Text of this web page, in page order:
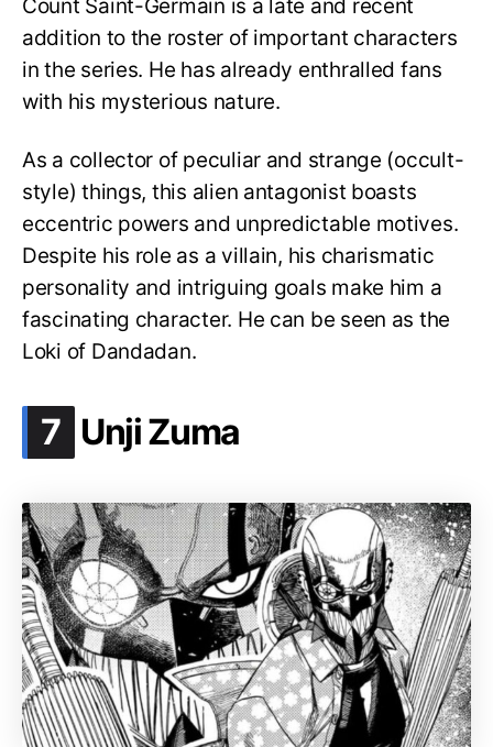
Count Saint-Germain is a late and recent
addition to the roster of important characters
in the series. He has already enthralled fans
with his mysterious nature.
As a collector of peculiar and strange (occult-
style) things, this alien antagonist boasts
eccentric powers and unpredictable motives.
Despite his role as a villain, his charismatic
personality and intriguing goals make him a
fascinating character. He can be seen as the
Loki of Dandadan.
7 .
Unji Zuma